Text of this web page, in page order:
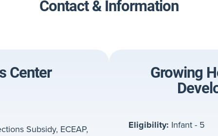
Contact & Information
Center
Subsidy, ECEAP,
Growing
Eligibility: Infant - 5